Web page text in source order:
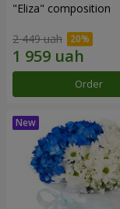
"Eliza" composition
2 449 uah
Order